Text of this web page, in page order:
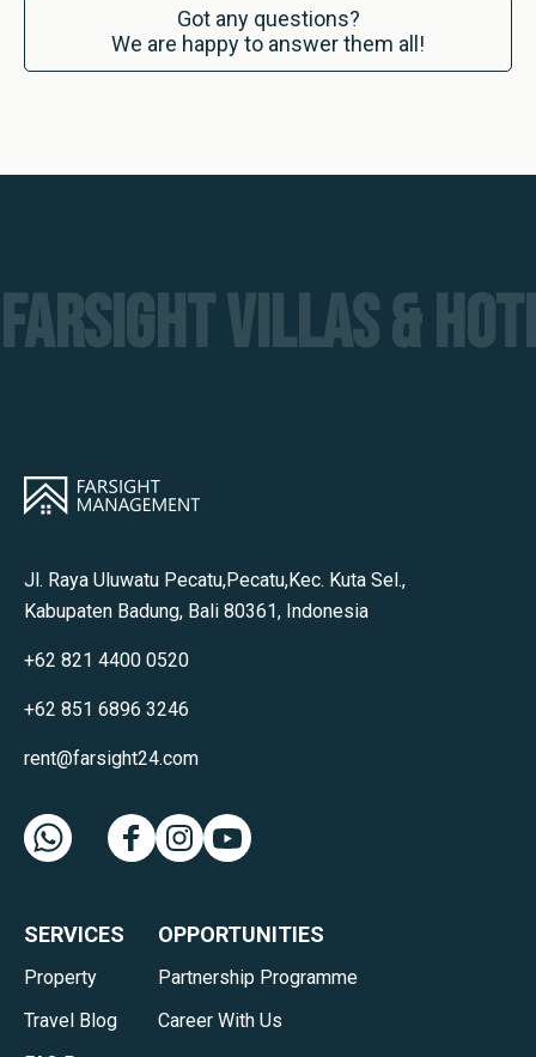
Got any questions?
We are happy to answer them all!
FARSIGHT VILLAS &
Jl. Raya Uluwatu Pecatu,Pecatu,Kec. Kuta Sel.,
Kabupaten Badung, Bali 80361, Indonesia
+62 821 4400 0520
+62 851 6896 3246
rent@farsight24.com
SERVICES
Property
Travel Blog
OPPORTUNITIES
Partnership Programme
Career With Us